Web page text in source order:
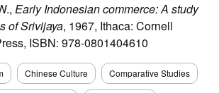
Early Indonesian commerce: A study
of Srivijaya, 1967, Ithaca: Cornell
ISBN: 978-0801404610
Chinese Culture Comparative Studies